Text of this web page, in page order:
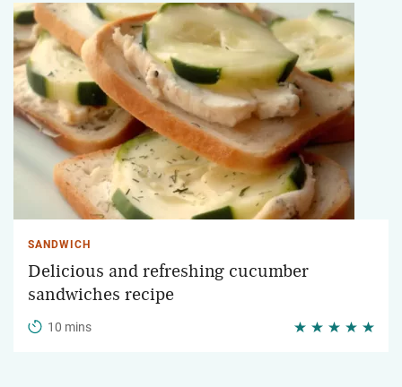
SANDWICH
Delicious and refreshing cucumber
sandwiches recipe
10 mins